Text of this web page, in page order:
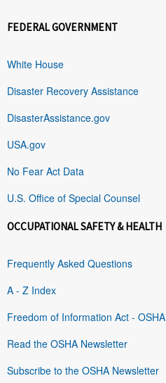
FEDERAL GOVERNMENT
White House
Disaster Recovery Assistance
DisasterAssistance.gov
USA.gov
No Fear Act Data
U.S. Office of Special Counsel
OCCUPATIONAL SAFETY & HEALTH
Frequently Asked Questions
A - Z Index
Freedom of Information Act - OSHA
Read the OSHA Newsletter
Subscribe to the OSHA Newsletter